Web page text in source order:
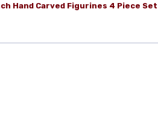
Hand Carved Figurines 4 Piece Set